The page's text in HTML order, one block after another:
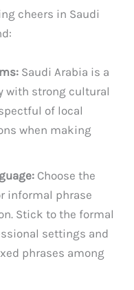
cheers in Saudi
Saudi Arabia is a
with strong cultural
of local
when making
Choose the
informal phrase
Stick to the formal
settings and
phrases among